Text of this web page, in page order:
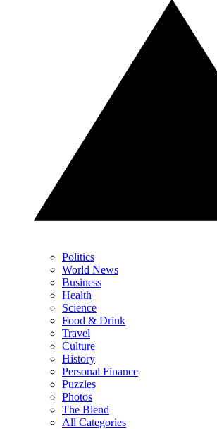
Politics
World News
Business
Health
Science
Food & Drink
Travel
Culture
History
Personal Finance
Puzzles
Photos
The Blend
All Categories